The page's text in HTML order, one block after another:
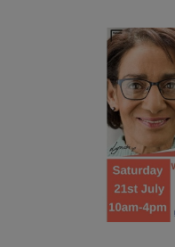
Main post content